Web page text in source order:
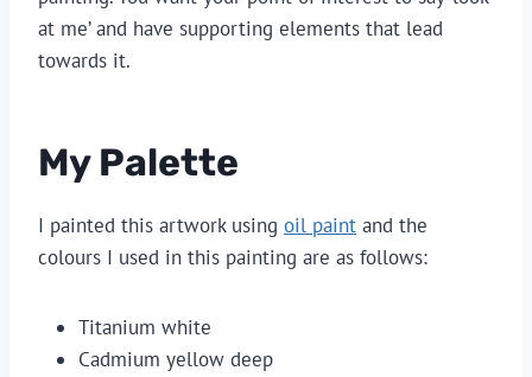
at me’ and have supporting elements that lead
towards it.
My Palette
I painted this artwork using oil paint and the
colours I used in this painting are as follows:
Titanium white
Cadmium yellow deep